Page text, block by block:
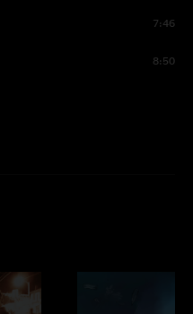
7:46
8:50